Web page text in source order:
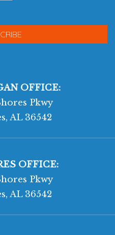
OFFICE:
Pkwy
AL 36542
OFFICE:
Pkwy
AL 36542